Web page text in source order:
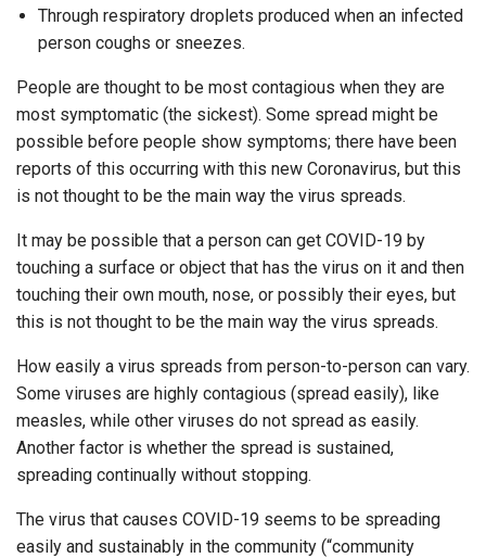
Through respiratory droplets produced when an infected
person coughs or sneezes.
People are thought to be most contagious when they are
most symptomatic (the sickest). Some spread might be
possible before people show symptoms; there have been
reports of this occurring with this new Coronavirus, but this
is not thought to be the main way the virus spreads.
It may be possible that a person can get COVID-19 by
touching a surface or object that has the virus on it and then
touching their own mouth, nose, or possibly their eyes, but
this is not thought to be the main way the virus spreads.
How easily a virus spreads from person-to-person can vary.
Some viruses are highly contagious (spread easily), like
measles, while other viruses do not spread as easily.
Another factor is whether the spread is sustained,
spreading continually without stopping.
The virus that causes COVID-19 seems to be spreading
easily and sustainably in the community (“community